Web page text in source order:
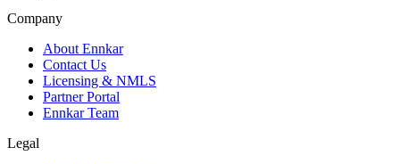
Company
About Ennkar
Contact Us
Licensing & NMLS
Partner Portal
Ennkar Team
Legal